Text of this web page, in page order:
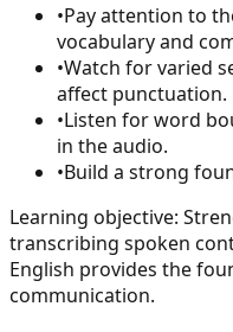
•Pay attention to
vocabulary and
•Watch for varied
affect punctuation.
•Listen for word
in the audio.
•Build a strong
Learning objective:
transcribing spoken
English provides the
communication.